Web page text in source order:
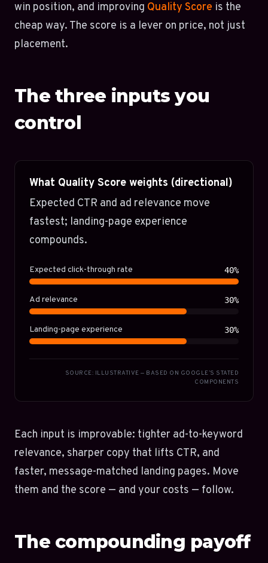
win position, and improving Quality Score is the
cheap way. The score is a lever on price, not just
placement.
The three inputs you
control
What Quality Score weights (directional)
Expected CTR and ad relevance move
fastest; landing-page experience
compounds.
Expected click-through rate 40%
Ad relevance 30%
Landing-page experience 30%
SOURCE: ILLUSTRATIVE — BASED ON GOOGLE’S STATED
COMPONENTS
Each input is improvable: tighter ad-to-keyword
relevance, sharper copy that lifts CTR, and
faster, message-matched landing pages. Move
them and the score — and your costs — follow.
The compounding payoff